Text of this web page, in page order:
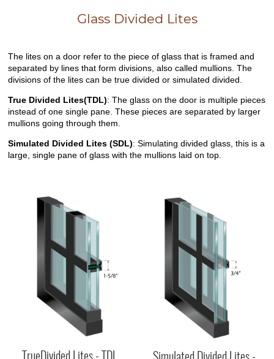
Glass Divided Lites
The lites on a door refer to the piece of glass that is framed and
separated by lines that form divisions, also called mullions. The
divisions of the lites can be true divided or simulated divided.
True Divided Lites(TDL): The glass on the door is multiple pieces
instead of one single pane. These pieces are separated by larger
mullions going through them.
Simulated Divided Lites (SDL): Simulating divided glass, this is a
large, single pane of glass with the mullions laid on top.
TrueDivided Lites - TDL